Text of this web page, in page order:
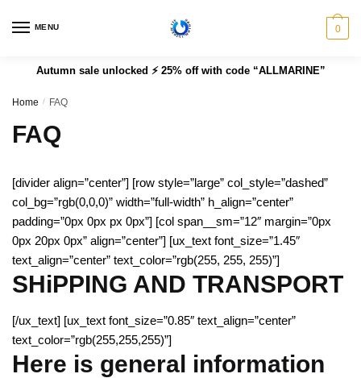
MENU 0
Autumn sale unlocked ⚡ 25% off with code “ALLMARINE”
Home / FAQ
FAQ
[divider align=”center”] [row style=”large” col_style=”dashed”
col_bg=”rgb(0,0,0)” width=”full-width” h_align=”center”
padding=”0px 0px px 0px”] [col span__sm=”12″ margin=”0px
0px 20px 0px” align=”center”] [ux_text font_size=”1.45″
text_align=”center” text_color=”rgb(255, 255, 255)”]
SHiPPING AND TRANSPORT
[/ux_text] [ux_text font_size=”0.85″ text_align=”center”
text_color=”rgb(255,255,255)”]
Here is general information